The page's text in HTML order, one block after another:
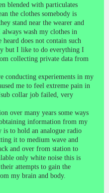
blended with particulates
the clothes somebody is
stand near the wearer and
wash my clothes in
does not contain such
but I like to do everything I
collecting private data from
conducting experiements in my
me to feel extreme pain in
collar job failed, very
over many years some ways
information from my
is to hold an analogue radio
it to medium wave and
and over from station to
only white noise this is
attempts to gain the
my brain and body.